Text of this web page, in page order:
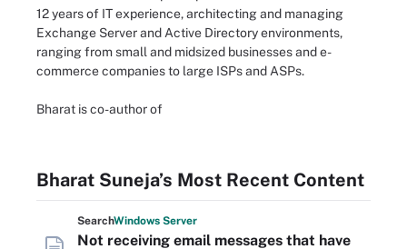
12 years of IT experience, architecting and managing
Exchange Server and Active Directory environments,
ranging from small and midsized businesses and e-
commerce companies to large ISPs and ASPs.
Bharat is co-author of
Bharat Suneja’s Most Recent Content
SearchWindows Server
Not receiving email messages that have